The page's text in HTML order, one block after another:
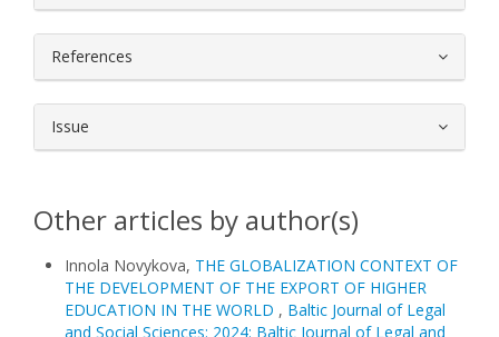
References
Issue
Other articles by author(s)
Innola Novykova, THE GLOBALIZATION CONTEXT OF
THE DEVELOPMENT OF THE EXPORT OF HIGHER
EDUCATION IN THE WORLD , Baltic Journal of Legal
and Social Sciences: 2024: Baltic Journal of Legal and